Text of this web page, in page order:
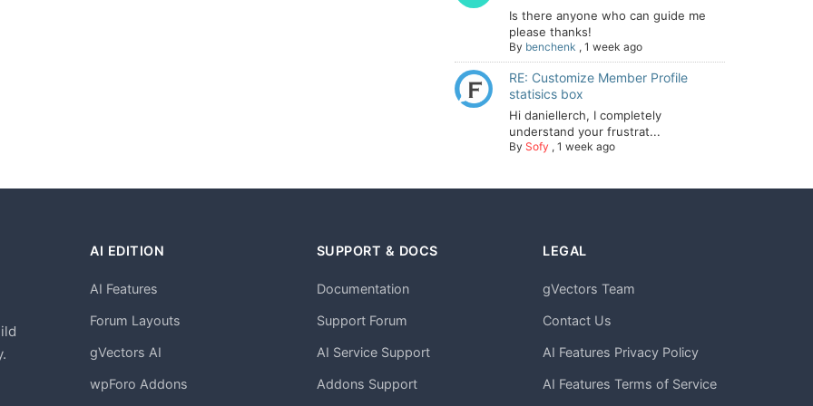
Is there anyone who can guide me
please thanks!
By benchenk , 1 week ago
RE: Customize Member Profile
statisics box
Hi daniellerch, I completely
understand your frustrat...
By Sofy , 1 week ago
AI EDITION
AI Features
Forum Layouts
gVectors AI
wpForo Addons
SUPPORT & DOCS
Documentation
Support Forum
AI Service Support
Addons Support
LEGAL
gVectors Team
Contact Us
AI Features Privacy Policy
AI Features Terms of Service